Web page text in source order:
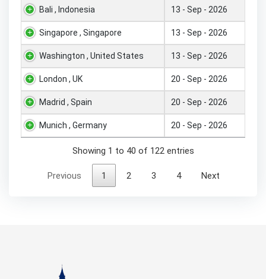
Bali , Indonesia 13 - Sep - 2026
Singapore , Singapore 13 - Sep - 2026
Washington , United States 13 - Sep - 2026
London , UK 20 - Sep - 2026
Madrid , Spain 20 - Sep - 2026
Munich , Germany 20 - Sep - 2026
Showing 1 to 40 of 122 entries
Previous 1 2 3 4 Next